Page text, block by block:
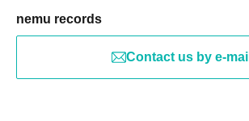
nemu records
Contact us by e-mail